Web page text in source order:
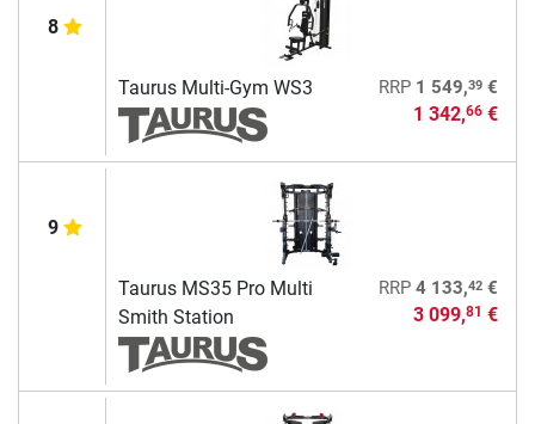
8
Taurus Multi-Gym WS3 RRP 1 549,39€
1 342,66€
9
Taurus MS35 Pro Multi
Smith Station
RRP 4 133,42€
3 099,81 €